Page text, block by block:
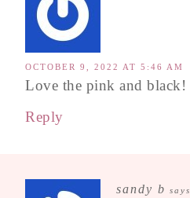
OCTOBER 9, 2022 AT 5:46 AM
Love the pink and black!
Reply
sandy b says